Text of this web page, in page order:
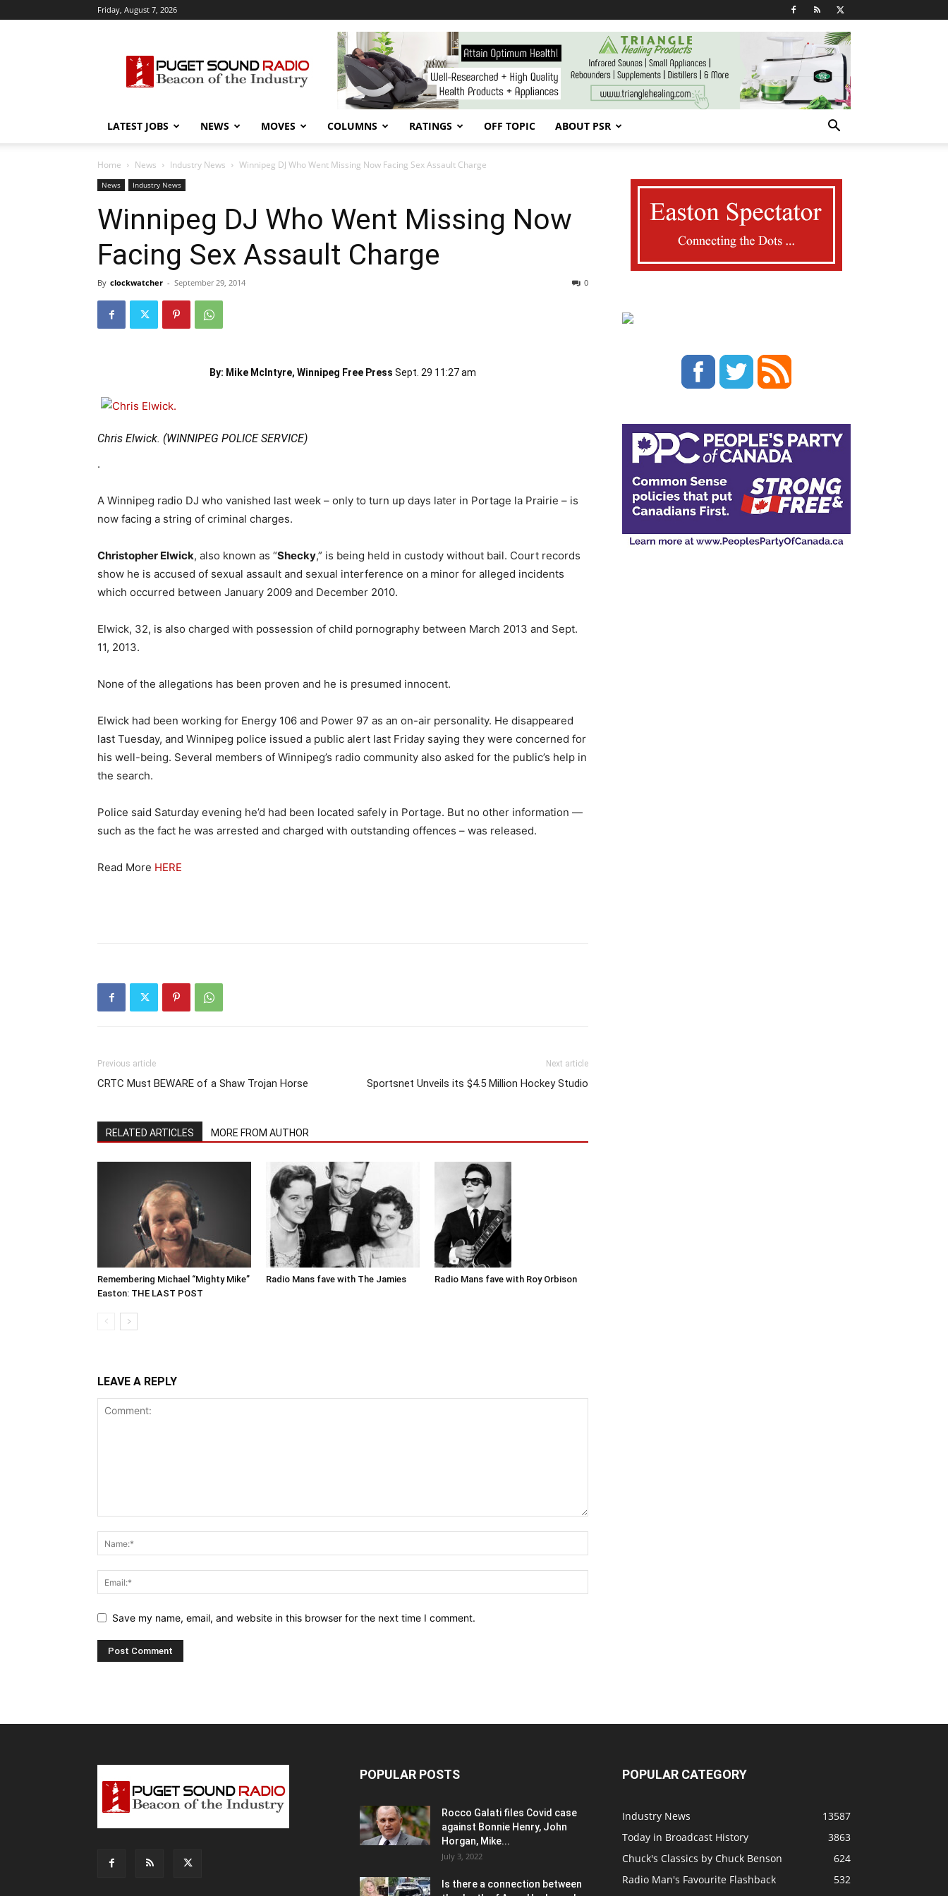
Friday, August 7, 2026
Sound
Radio
LATEST JOBS NEWS MOVES COLUMNS RATINGS OFF TOPIC ABOUT PSR
Home News Industry News Winnipeg DJ Who Went Missing Now Facing Sex Assault Charge
News Industry News
Winnipeg DJ Who Went Missing Now
Facing Sex Assault Charge
By clockwatcher - September 29, 2014 0
By: Mike McIntyre, Winnipeg Free Press Sept. 29 11:27 am
Chris Elwick. (WINNIPEG POLICE SERVICE)
.
A Winnipeg radio DJ who vanished last week – only to turn up days later in Portage la Prairie – is
now facing a string of criminal charges.
Christopher Elwick, also known as “Shecky,” is being held in custody without bail. Court records
show he is accused of sexual assault and sexual interference on a minor for alleged incidents
which occurred between January 2009 and December 2010.
Elwick, 32, is also charged with possession of child pornography between March 2013 and Sept.
11, 2013.
None of the allegations has been proven and he is presumed innocent.
Elwick had been working for Energy 106 and Power 97 as an on-air personality. He disappeared
last Tuesday, and Winnipeg police issued a public alert last Friday saying they were concerned for
his well-being. Several members of Winnipeg’s radio community also asked for the public’s help in
the search.
Police said Saturday evening he’d had been located safely in Portage. But no other information —
such as the fact he was arrested and charged with outstanding offences – was released.
Read More HERE
Previous article
CRTC Must BEWARE of a Shaw Trojan Horse
Next article
Sportsnet Unveils its $4.5 Million Hockey Studio
RELATED ARTICLES MORE FROM AUTHOR
Remembering Michael “Mighty Mike”
Easton: THE LAST POST
Radio Mans fave with The Jamies Radio Mans fave with Roy Orbison
LEAVE A REPLY
Save my name, email, and website in this browser for the next time I comment.
POPULAR POSTS
Rocco Galati files Covid case
against Bonnie Henry, John
Horgan, Mike...
July 3, 2022
Is there a connection between
POPULAR CATEGORY
Industry News
13587
Today in Broadcast History
3863
Chuck's Classics by Chuck Benson
624
Radio Man's Favourite Flashback
532